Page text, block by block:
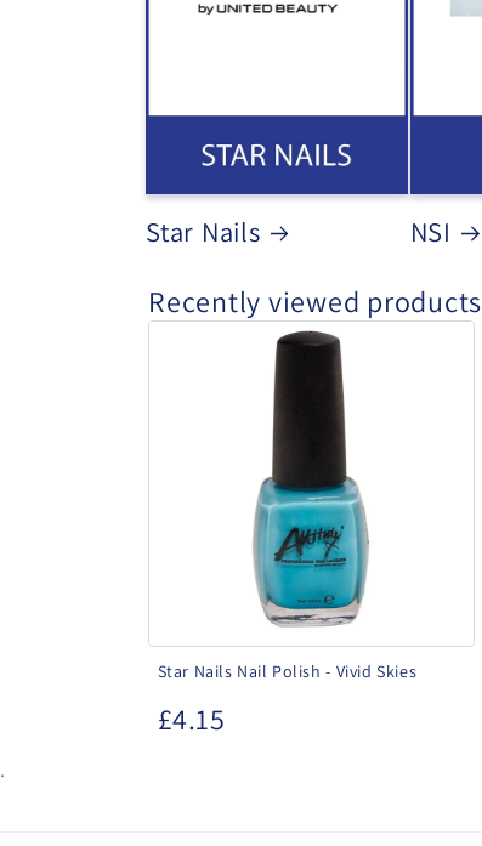
Star Nails NSI
Recently viewed products
Star Nails Nail Polish - Vivid Skies
£4.15
.